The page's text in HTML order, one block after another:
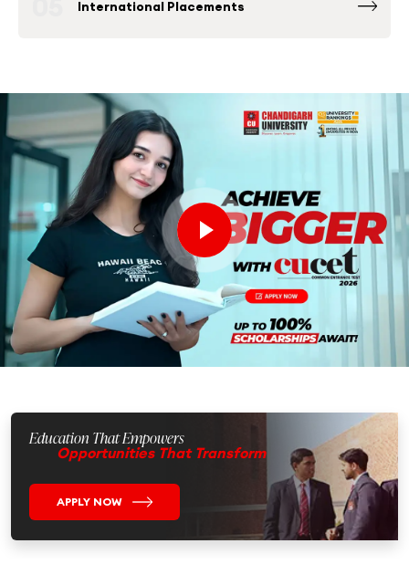
International Placements
Education That Empowers
Opportunities That Transform
APPLY NOW